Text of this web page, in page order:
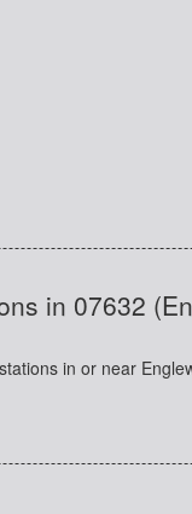
in 07632
in or near